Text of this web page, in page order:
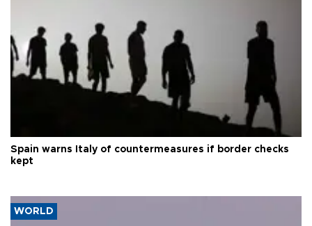
Spain warns Italy of countermeasures if border checks
kept
WORLD